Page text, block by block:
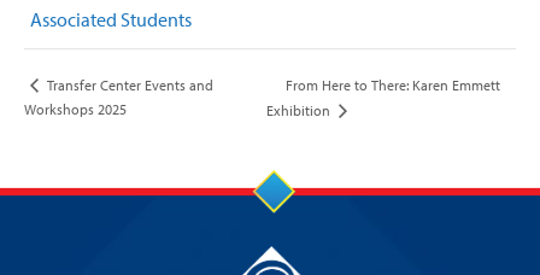
Associated Students
Transfer Center Events and
Workshops 2025
From Here to There: Karen Emmett
Exhibition